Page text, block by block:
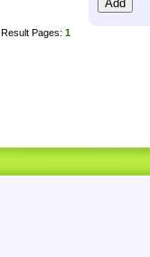
Result Pages: 1